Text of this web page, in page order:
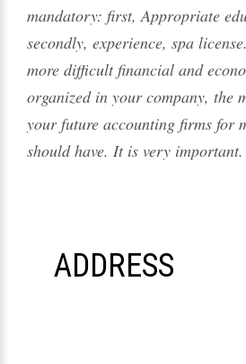
mandatory: first, Appropriate
secondly, experience, spa
more difficult financial and
organized in your company, the
your future accounting firms for
should have. It is very important.
ADDRESS